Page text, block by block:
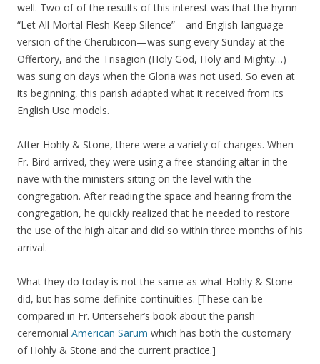
well. Two of of the results of this interest was that the hymn
“Let All Mortal Flesh Keep Silence”—and English-language
version of the Cherubicon—was sung every Sunday at the
Offertory, and the Trisagion (Holy God, Holy and Mighty…)
was sung on days when the Gloria was not used. So even at
its beginning, this parish adapted what it received from its
English Use models.
After Hohly & Stone, there were a variety of changes. When
Fr. Bird arrived, they were using a free-standing altar in the
nave with the ministers sitting on the level with the
congregation. After reading the space and hearing from the
congregation, he quickly realized that he needed to restore
the use of the high altar and did so within three months of his
arrival.
What they do today is not the same as what Hohly & Stone
did, but has some definite continuities. [These can be
compared in Fr. Unterseher’s book about the parish
ceremonial American Sarum which has both the customary
of Hohly & Stone and the current practice.]